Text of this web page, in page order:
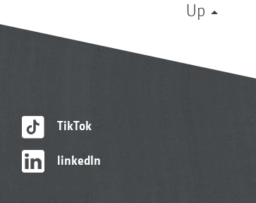
Up
TikTok
linkedIn